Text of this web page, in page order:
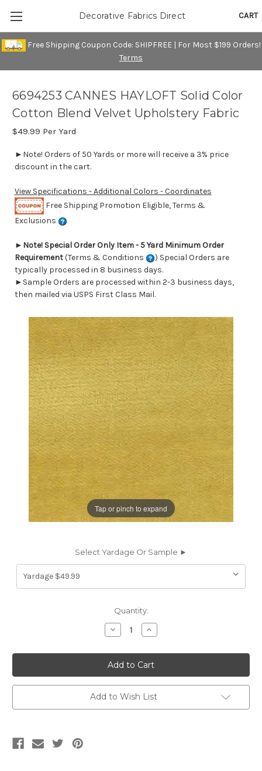
Free Shipping Coupon Code: SHIPFREE | For Most $199 Orders!
Terms
CART
Decorative Fabrics Direct
Tap or pinch to expand
6694253 CANNES HAYLOFT Solid Color
Cotton Blend Velvet Upholstery Fabric
$49.99 Per Yard
►Note! Orders of 50 Yards or more will receive a 3% price
discount in the cart.
View Specifications - Additional Colors - Coordinates
Free Shipping Promotion Eligible, Terms &
Exclusions
► Note! Special Order Only Item - 5 Yard Minimum Order
Requirement(Terms & Conditions
) Special Orders are
typically processed in 8 business days.
►Sample Orders are processed within 2-3 business days,
then mailed via USPS First Class Mail.
Select Yardage Or Sample ►
Quantity:
Decrease
Quantity
6694253
CANNES
HAYLOFT
Solid
Color
Cotton
Blend
Velvet
Increase
Quantity
6694253
CANNES
HAYLOFT
Solid
Color
Cotton
Blend
Velvet
Add to Wish List